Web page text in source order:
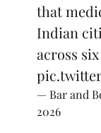
that
Indian
across
— Bar and
2026